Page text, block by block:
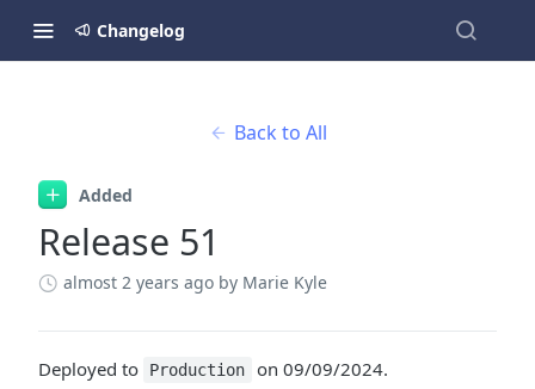
Changelog
Back to All
Added
Release 51
almost 2 years ago by Marie Kyle
Deployed to Production on 09/09/2024.